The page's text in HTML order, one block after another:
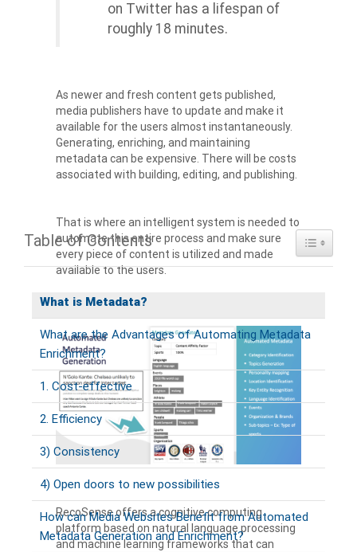
on Twitter has a lifespan of
roughly 18 minutes.
As newer and fresh content gets published,
media publishers have to update and make it
available for the users almost instantaneously.
Generating, enriching, and maintaining
metadata can be expensive. There will be costs
associated with building, editing, and publishing.
That is where an intelligent system is needed to
automate this entire process and make sure
every piece of content is utilized and made
available to the users.
RecoSense offers a cognitive computing
platform based on natural language processing
and machine learning frameworks that can
Table of Contents Toggle
What is Metadata?
What are the Advantages of Automating Metadata
Enrichment?
1. Cost-effective
2. Efficiency
3) Consistency
4) Open doors to new possibilities
How can Media Websites Benefit from Automated
Metadata Generation and Enrichment?